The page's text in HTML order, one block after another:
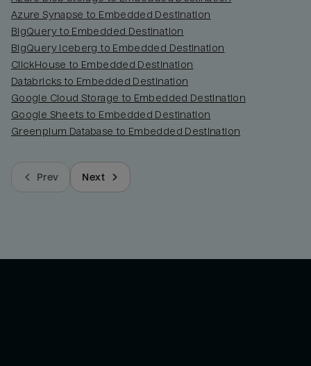
Azure Synapse to Embedded Destination
BigQuery to Embedded Destination
BigQuery Iceberg to Embedded Destination
ClickHouse to Embedded Destination
Databricks to Embedded Destination
Google Cloud Storage to Embedded Destination
Google Sheets to Embedded Destination
Greenplum Database to Embedded Destination
Prev Next